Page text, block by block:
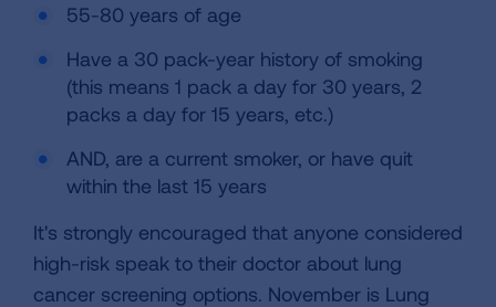
55-80 years of age
Have a 30 pack-year history of smoking
(this means 1 pack a day for 30 years, 2
packs a day for 15 years, etc.)
AND, are a current smoker, or have quit
within the last 15 years
It's strongly encouraged that anyone considered
high-risk speak to their doctor about lung
cancer screening options. November is Lung